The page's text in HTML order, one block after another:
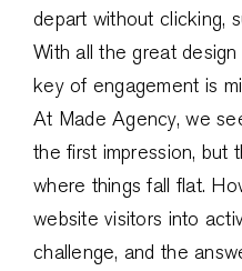
depart without clicking,
With all the great
key of engagement is
At Made Agency, we
the first impression, but
where things fall flat.
website visitors into
challenge, and the